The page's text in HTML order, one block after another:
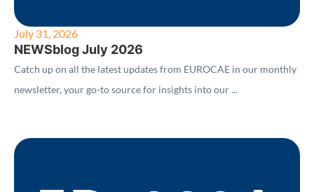
July 31, 2026
NEWSblog July 2026
Catch up on all the latest updates from EUROCAE in our monthly
newsletter, your go-to source for insights into our ...